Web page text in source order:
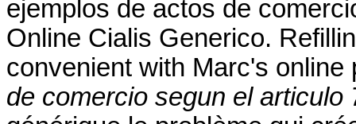
ejemplos de actos de
Online Cialis Generico.
convenient with Marc's
de comercio segun el articulo